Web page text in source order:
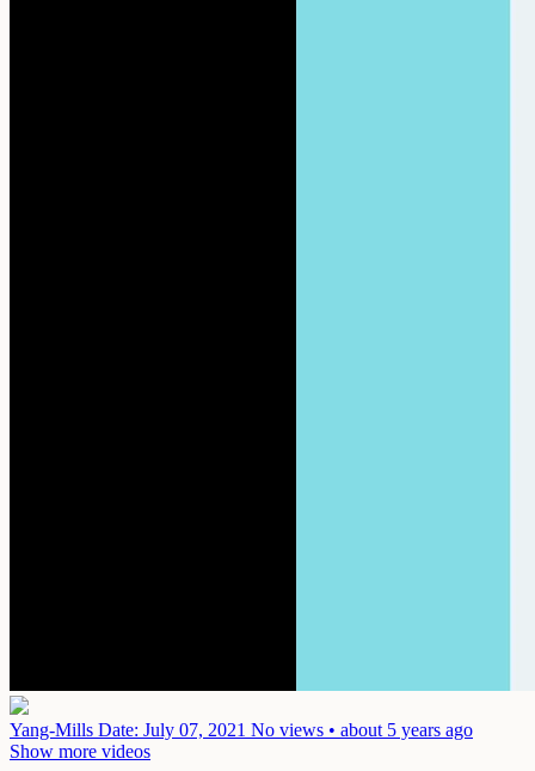
Yang-Mills Date: July 07, 2021 No views • about 5 years ago
Show more videos